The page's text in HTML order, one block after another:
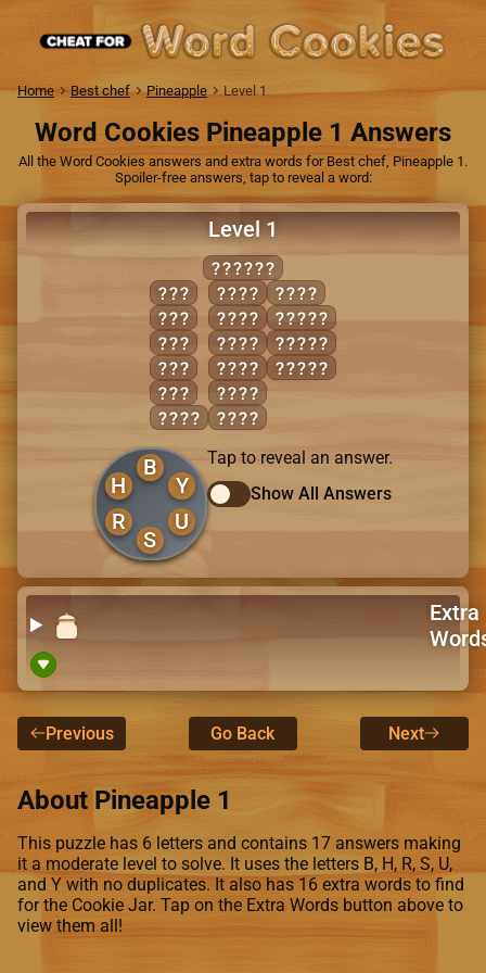
Home Best chef Pineapple Level 1
Word Cookies Pineapple 1 Answers
All the Word Cookies answers and extra words for Best chef, Pineapple 1.
Spoiler-free answers, tap to reveal a word:
Level 1
BRUSHY
BUS
BUY
HUB
RUB
SHY
BURY
BUSH
BUSY
BUYS
HUBS
RUBS
RUBY
RUSH
BRUSH
BUSHY
SHRUB
B
H
R
S
U
Y
Tap to reveal an answer.
Show All Answers
Extra
Previous Go Back Next
About Pineapple 1
This puzzle has 6 letters and contains 17 answers making
it a moderate level to solve. It uses the letters B, H, R, S, U,
and Y with no duplicates. It also has 16 extra words to find
for the Cookie Jar. Tap on the Extra Words button above to
view them all!